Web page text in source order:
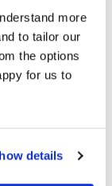
more
to tailor our
the options
for us to
details